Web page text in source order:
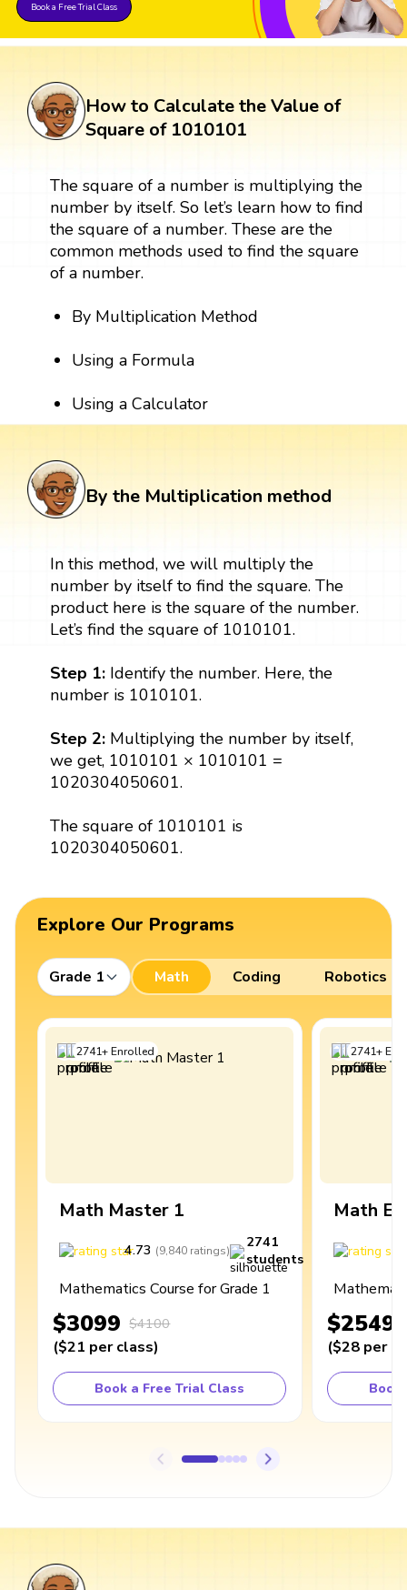
Book a Free Trial Class
How to Calculate the Value of
Square of 1010101
The square of a number is multiplying the
number by itself. So let’s learn how to find
the square of a number. These are the
common methods used to find the square
of a number.
By Multiplication Method
Using a Formula
Using a Calculator
By the Multiplication method
In this method, we will multiply the
number by itself to find the square. The
product here is the square of the number.
Let’s find the square of 1010101.
Step 1: Identify the number. Here, the
number is 1010101.
Step 2: Multiplying the number by itself,
we get, 1010101 × 1010101 =
1020304050601.
The square of 1010101 is
1020304050601.
Explore Our Programs
Grade 1 Math Coding Robotics
2741+Enrolled
Math Master 1
4.73 (9,840 ratings)
2741
students
Mathematics Course for Grade 1
$3099 $4100
($21 per class)
Book a Free Trial Class
2741+
Math
$2549
($28 per
Book